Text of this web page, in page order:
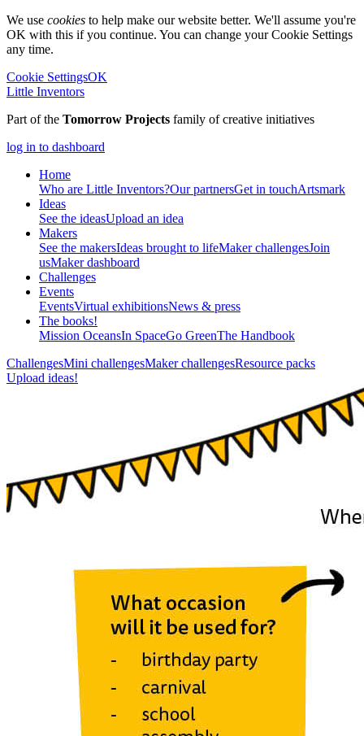
We use cookies to help make our website better. We'll assume you're
OK with this if you continue. You can change your Cookie Settings
any time.
Cookie SettingsOK
Little Inventors
Part of the Tomorrow Projects family of creative initiatives
log in to dashboard
Home
Who are Little Inventors?Our partnersGet in touchArtsmark
Ideas
See the ideasUpload an idea
Makers
See the makersIdeas brought to lifeMaker challengesJoin
usMaker dashboard
Challenges
Events
EventsVirtual exhibitionsNews & press
The books!
Mission OceansIn SpaceGo GreenThe Handbook
ChallengesMini challengesMaker challengesResource packs
Upload ideas!